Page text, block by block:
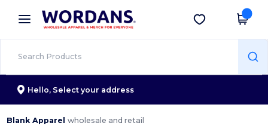
× Wordans App
Better prices on app!
Get the app
Hello, Select your address
Blank Apparelwholesale and retail